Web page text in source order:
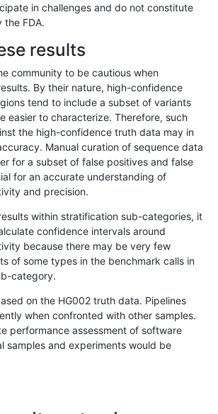
171917201721»
I6_15 map_l150_m1_e0
I6_15 map_l150_m2_e0
I6_15 map_l150_m2_e0
I6_15 map_l150_m2_e0
I6_15 map_l150_m2_e0
I6_15 map_l150_m2_e1
in challenges and do not constitute
the FDA.
results
community to be cautious when
By their nature, high-confidence
tend to include a subset of variants
easier to characterize. Therefore, such
the high-confidence truth data may in
Manual curation of sequence data
for a subset of false positives and false
for an accurate understanding of
and precision.
within stratification sub-categories, it
confidence intervals around
because there may be very few
of some types in the benchmark calls in
category.
on the HG002 truth data. Pipelines
when confronted with other samples.
performance assessment of software
samples and experiments would be